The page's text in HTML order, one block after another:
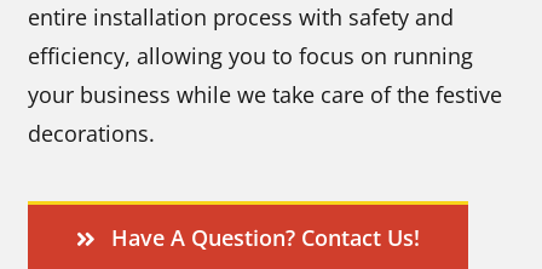
entire installation process with safety and
efficiency, allowing you to focus on running
your business while we take care of the festive
decorations.
Have A Question? Contact Us!